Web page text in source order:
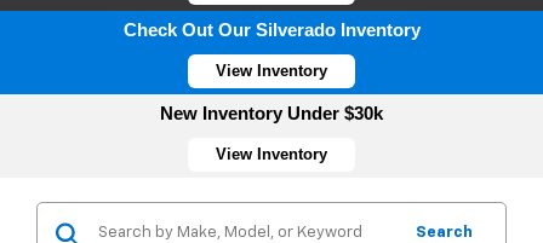
Check Out Our Silverado Inventory
View Inventory
New Inventory Under $30k
View Inventory
Search